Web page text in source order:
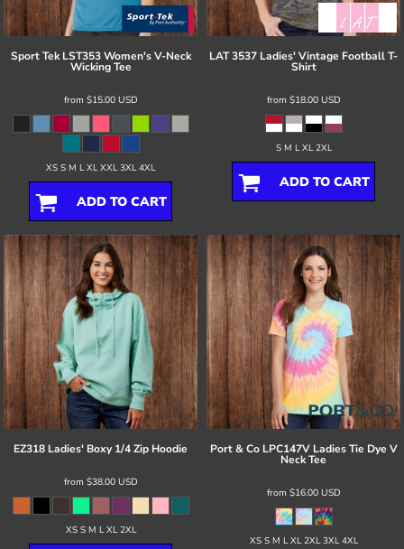
Sport Tek LST353 Women's V-Neck
Wicking Tee
from $15.00 USD
XS S M L XL XXL 3XL 4XL
ADD TO CART
LAT3537 Ladies' Vintage Football T-
Shirt
from $18.00 USD
S M L XL 2XL
ADD TO CART
EZ318 Ladies' Boxy 1/4 Zip Hoodie
from $38.00 USD
XS S M L XL 2XL
Port & Co LPC147V Ladies Tie Dye V
Neck Tee
from $16.00 USD
XS S M L XL 2XL 3XL 4XL